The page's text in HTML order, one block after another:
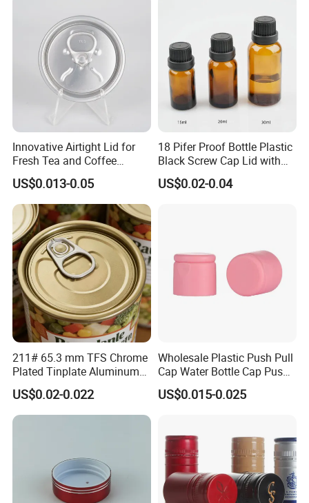
Aluminium End
Innovative Airtight Lid for
Fresh Tea and Coffee
Storage
US$0.013-0.05
18 Pifer Proof Bottle Plastic
Black Screw Cap Lid with
Tapered Inner for 25m
30ml50ml100ml Oil Glass
US$0.02-0.04
211# 65.3 mm TFS Chrome
Plated Tinplate Aluminum
Paste Coated Easy Open
End for Canned Seafood,
Fish & Meat
US$0.02-0.022
Wholesale Plastic Push Pull
Cap Water Bottle Cap Push
Pull Cover Cap
US$0.015-0.025